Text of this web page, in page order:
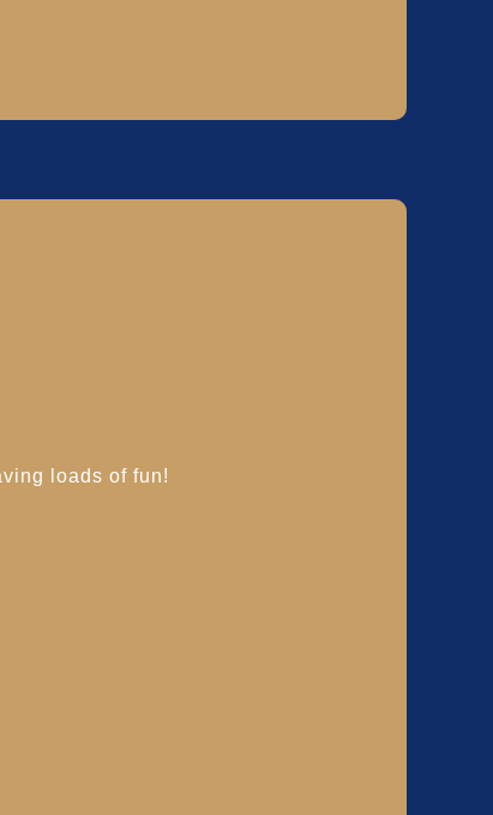
loads of fun!